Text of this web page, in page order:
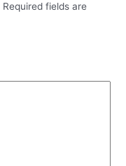
Required fields are